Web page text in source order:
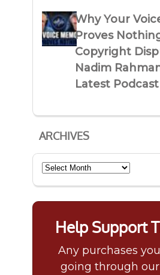
Why Your
Proves
Copyright
Nadim
Latest Podcast
ARCHIVES
Archives
Help Support
Any purchases
going through